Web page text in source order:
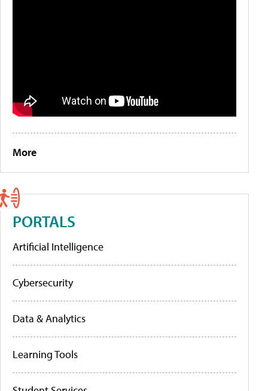
More
PORTALS
Artificial Intelligence
Cybersecurity
Data & Analytics
Learning Tools